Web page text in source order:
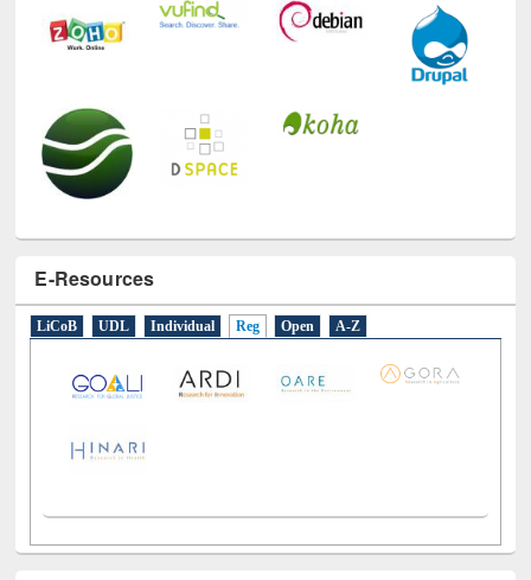
E-Resources
LiCoB UDL Individual Reg Open A-Z